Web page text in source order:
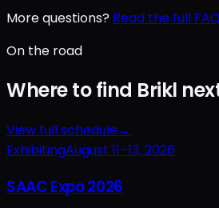
More questions? Read the full
On the road
Where to find Brikl
View full schedule→
ExhibitingAugust 11–13, 2026
SAAC Expo 2026